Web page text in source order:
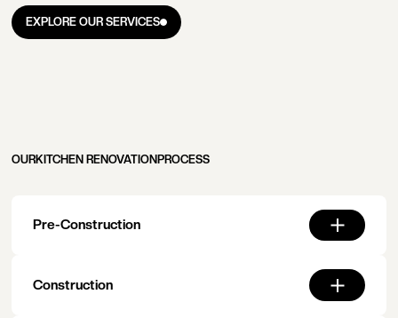
EXPLORE OUR SERVICES
EXPLORE OUR SERVICES
OURKITCHEN RENOVATIONPROCESS
Pre-Construction
Construction